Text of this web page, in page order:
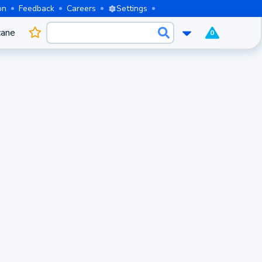
Feedback Careers Settings
0